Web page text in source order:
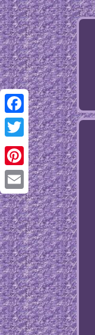
Facebook
Twitter
Pinterest
Email